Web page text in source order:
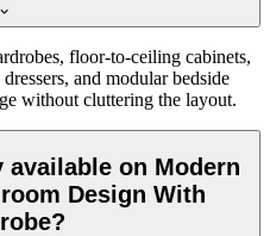
floor-to-ceiling cabinets,
and modular bedside
without cluttering the layout.
on Modern
Design With